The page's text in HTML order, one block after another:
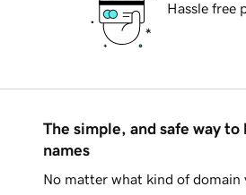
Hassle free
The simple, and safe way to
names
No matter what kind of domain